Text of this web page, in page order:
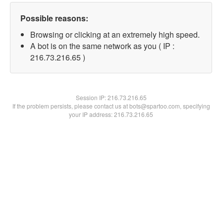
Possible reasons:
Browsing or clicking at an extremely high speed.
A bot is on the same network as you ( IP :
216.73.216.65 )
Session IP:216.73.216.65
If the problem persists, please contact us at bots@spartoo.com, specifying
your IP address: 216.73.216.65